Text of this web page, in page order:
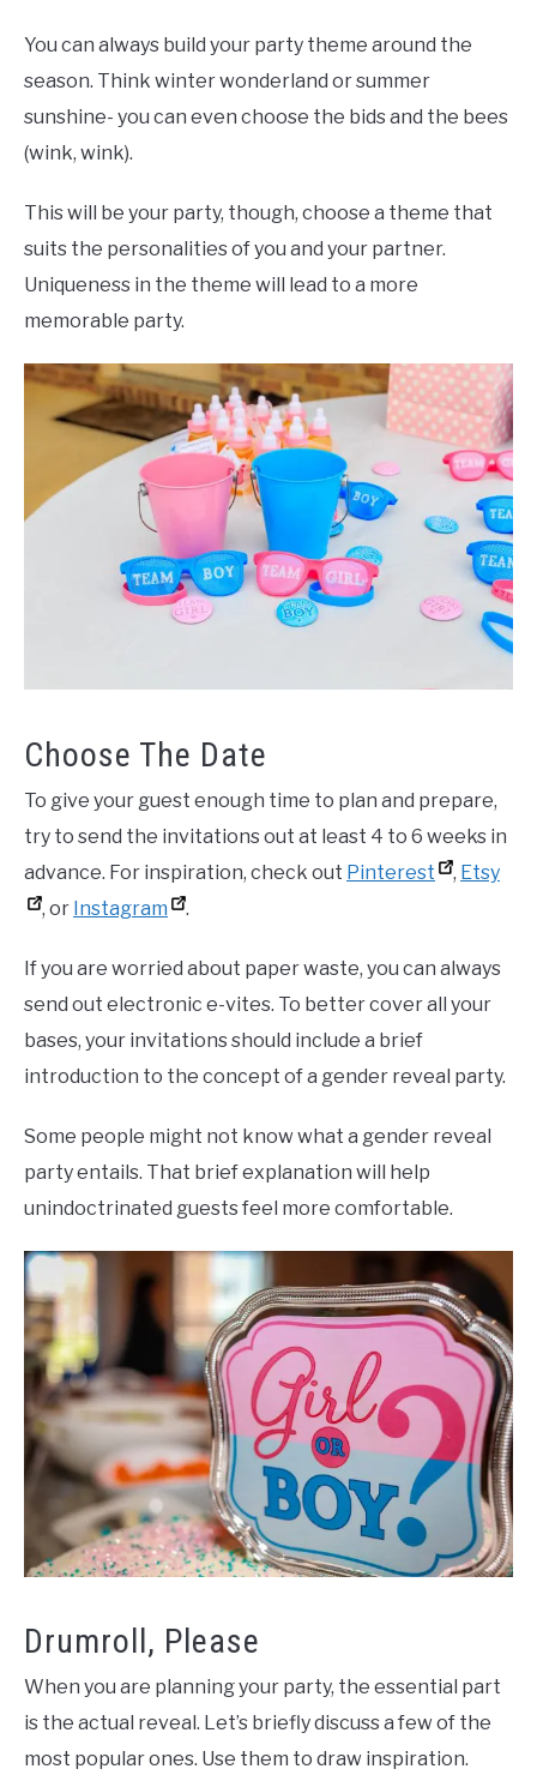
You can always build your party theme around the
season. Think winter wonderland or summer
sunshine- you can even choose the bids and the bees
(wink, wink).
This will be your party, though, choose a theme that
suits the personalities of you and your partner.
Uniqueness in the theme will lead to a more
memorable party.
Choose The Date
To give your guest enough time to plan and prepare,
try to send the invitations out at least 4 to 6 weeks in
advance. For inspiration, check out Pinterest , Etsy
, or Instagram .
If you are worried about paper waste, you can always
send out electronic e-vites. To better cover all your
bases, your invitations should include a brief
introduction to the concept of a gender reveal party.
Some people might not know what a gender reveal
party entails. That brief explanation will help
unindoctrinated guests feel more comfortable.
Drumroll, Please
When you are planning your party, the essential part
is the actual reveal. Let’s briefly discuss a few of the
most popular ones. Use them to draw inspiration.